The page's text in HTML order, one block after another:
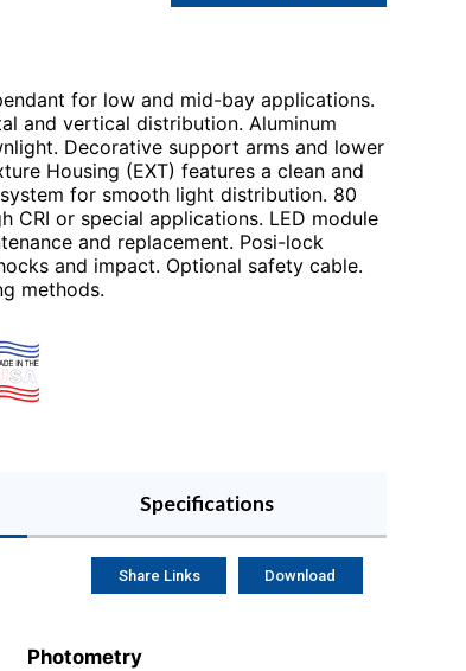
for low and mid-bay applications.
and vertical distribution. Aluminum
Decorative support arms and lower
Housing (EXT) features a clean and
for smooth light distribution. 80
CRI or special applications. LED module
and replacement. Posi-lock
and impact. Optional safety cable.
methods.
Specifications
Photometry
Share Links Download